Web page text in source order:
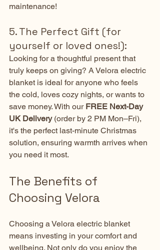
maintenance!
5. The Perfect Gift (for
yourself or loved ones!):
Looking for a thoughtful present that
truly keeps on giving? A Velora electric
blanket is ideal for anyone who feels
the cold, loves cozy nights, or wants to
save money. With our FREE Next-Day
UK Delivery (order by 2 PM Mon–Fri),
it's the perfect last-minute Christmas
solution, ensuring warmth arrives when
you need it most.
The Benefits of
Choosing Velora
Choosing a Velora electric blanket
means investing in your comfort and
wellbeing. Not only do you enjoy the